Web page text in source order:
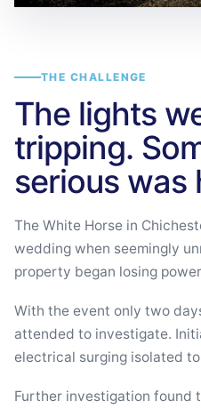
THE CHALLENGE
The lights
tripping.
serious was
The White Horse in
wedding when seemingly
property began losing
With the event only two
attended to investigate.
electrical surging isolated
Further investigation found